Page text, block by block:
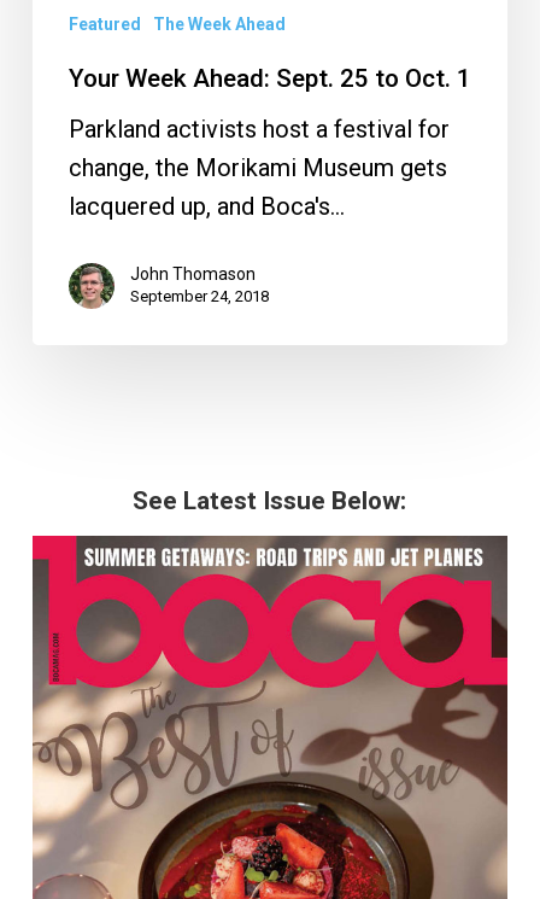
Featured The Week Ahead
Your Week Ahead: Sept. 25 to Oct. 1
Parkland activists host a festival for
change, the Morikami Museum gets
lacquered up, and Boca's…
John Thomason
September 24, 2018
See Latest Issue Below: